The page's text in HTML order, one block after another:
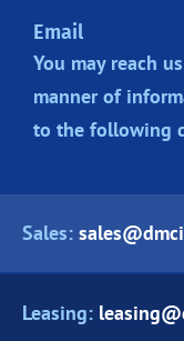
Email
You may reach
manner of
to the following
Sales:
Leasing: